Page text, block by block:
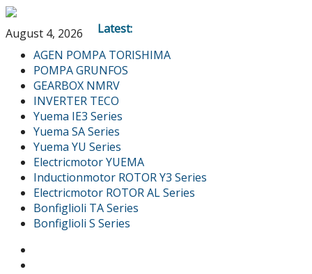
August 4, 2026
Latest:
AGEN POMPA TORISHIMA
POMPA GRUNFOS
GEARBOX NMRV
INVERTER TECO
Yuema IE3 Series
Yuema SA Series
Yuema YU Series
Electricmotor YUEMA
Inductionmotor ROTOR Y3 Series
Electricmotor ROTOR AL Series
Bonfiglioli TA Series
Bonfiglioli S Series